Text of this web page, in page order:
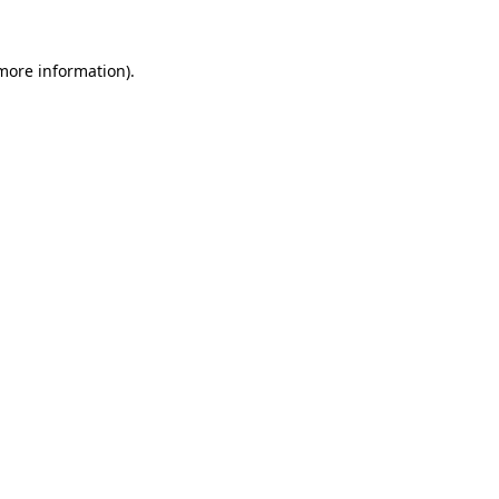
information).